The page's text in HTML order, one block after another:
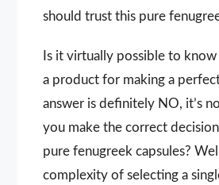
should trust this pure
Is it virtually possible to
a product for making a
answer is definitely NO, it’s
you make the correct
pure fenugreek capsules?
complexity of selecting a